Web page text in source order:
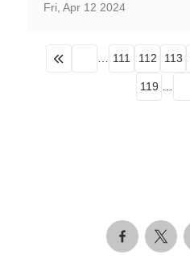
Fri, Apr 12 2024
111 112 113
119